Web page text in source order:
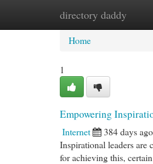
directory daddy
Home New Site
Home
1
Empowering
Internet 384 days ago
Inspirational leaders are
for achieving this,